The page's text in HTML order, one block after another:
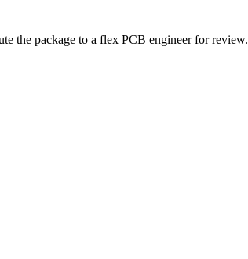
the package to a flex PCB engineer for review.